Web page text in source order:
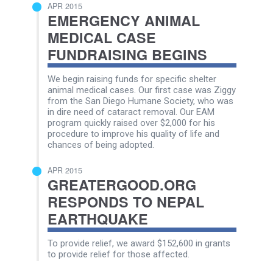
APR 2015
EMERGENCY ANIMAL
MEDICAL CASE
FUNDRAISING BEGINS
We begin raising funds for specific shelter
animal medical cases. Our first case was Ziggy
from the San Diego Humane Society, who was
in dire need of cataract removal. Our EAM
program quickly raised over $2,000 for his
procedure to improve his quality of life and
chances of being adopted.
APR 2015
GREATERGOOD.ORG
RESPONDS TO NEPAL
EARTHQUAKE
To provide relief, we award $152,600 in grants
to provide relief for those affected.